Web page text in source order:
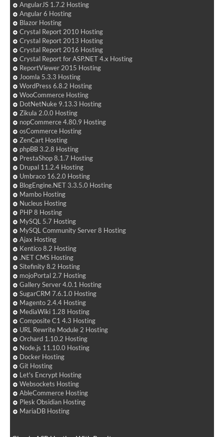
AngularJS 1.7.2 Hosting
Angular 6 Hosting
Blazor Hosting
Crystal Report 2010 Hosting
Crystal Report 2013 Hosting
Crystal Report 2016 Hosting
Crystal Report for ASP.NET 4.x Hosting
ReportViewer 2015 Hosting
Joomla 5.3.3 Hosting
WordPress 6.8.2 Hosting
WooCommerce Hosting
DotNetNuke 9.13.3 Hosting
Zikula 2.0.0 Hosting
nopCommerce 4.80.9 Hosting
osCommerce Hosting
ZenCart Hosting
phpBB 3.2.8 Hosting
PrestaShop 8.1.7 Hosting
Drupal 11.2.4 Hosting
Umbraco 16.2.0 Hosting
BlogEngine.NET 3.3.5.0 Hosting
Mambo Hosting
Nucleus Hosting
PHP 8 Hosting
MySQL 5.7 Hosting
MySQL Community Server 8 Hosting
Ajax Hosting
Kentico 8.2 Hosting
.NET CMS Hosting
Sitefinity 8.2 Hosting
mojoPortal 2.7 Hosting
Gallery Server 4.0.1 Hosting
SugarCRM 7.6.1.0 Hosting
Magento 2.4.4 Hosting
MediaWiki 1.28 Hosting
Composite C1 4.3 Hosting
URL Rewrite Module 2 Hosting
Orchard 1.10.2 Hosting
Node.js 11.10.0 Hosting
Docker Hosting
Git Hosting
Let's Encrypt Hosting
Websockets Hosting
AbleCommerce Hosting
Plesk Obsidian Hosting
MariaDB Hosting